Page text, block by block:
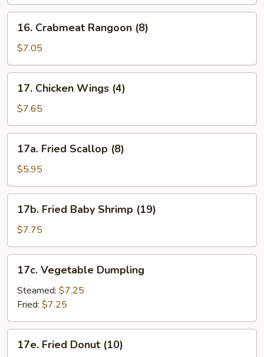
Crabmeat
Rangoon
(8)
16. Crabmeat Rangoon (8)
$7.05
Chicken
Wings
(4)
17. Chicken Wings (4)
$7.65
Fried
Scallop
(8)
17a. Fried Scallop (8)
$5.95
Fried
Baby
Shrimp
(19)
17b. Fried Baby Shrimp (19)
$7.75
Vegetable
Dumpling
17c. Vegetable Dumpling
Steamed: $7.25
Fried: $7.25
Fried
17e. Fried Donut (10)